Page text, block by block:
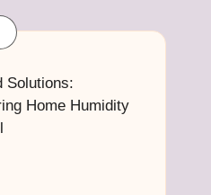
Solutions:
Home Humidity